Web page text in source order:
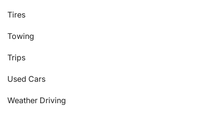
Tires
Towing
Trips
Used Cars
Weather Driving